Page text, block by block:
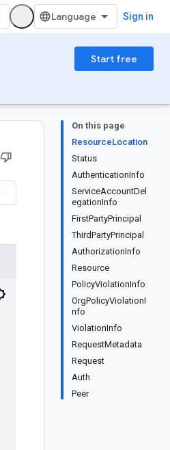
Sign in
Start free
On this page
ResourceLocation
Status
AuthenticationInfo
ServiceAccountDel
egationInfo
FirstPartyPrincipal
ThirdPartyPrincipal
AuthorizationInfo
Resource
PolicyViolationInfo
OrgPolicyViolationI
nfo
ViolationInfo
RequestMetadata
Request
Auth
Peer